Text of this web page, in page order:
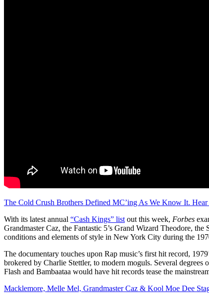
The Cold Crush Brothers Defined MC’ing As We Know It.
With its latest annual “Cash Kings” list out this week, Forbes
Grandmaster Caz, the Fantastic 5’s Grand Wizard Theodore,
conditions and elements of style in New York City during the
The documentary touches upon Rap music’s first hit record,
brokered by Charlie Stettler, to modern moguls. Several
Flash and Bambaataa would have hit records tease the
Macklemore, Melle Mel, Grandmaster Caz & Kool Moe Dee